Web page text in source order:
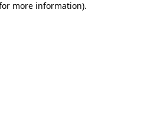
more information).